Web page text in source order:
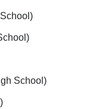
School)